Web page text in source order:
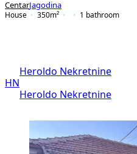
CentarJagodina
House
350m² 1 bathroom
HN
Heroldo Nekretnine
Heroldo Nekretnine